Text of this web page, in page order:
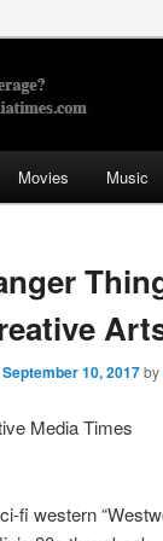
Movies Music
September 10, 2017by
Media Times
fi western